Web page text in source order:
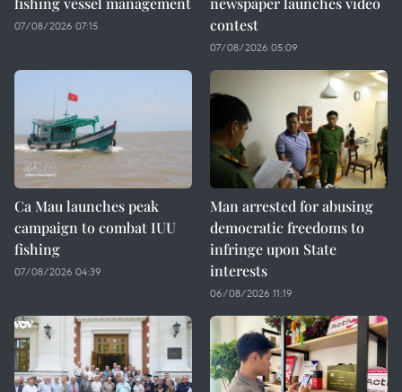
07/08/2026 07:15
contest
07/08/2026 05:09
Ca Mau launches peak
campaign to combat IUU
fishing
07/08/2026 04:39
Man arrested for abusing
democratic freedoms to
infringe upon State
interests
06/08/2026 11:19